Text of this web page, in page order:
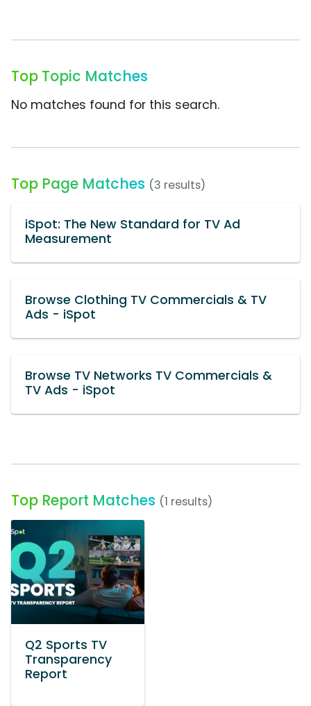
Top Topic Matches
No matches found for this search.
Top Page Matches (3 results)
iSpot: The New Standard for TV Ad
Measurement
Browse Clothing TV Commercials & TV
Ads - iSpot
Browse TV Networks TV Commercials &
TV Ads - iSpot
Top Report Matches (1 results)
Q2 Sports TV
Transparency
Report